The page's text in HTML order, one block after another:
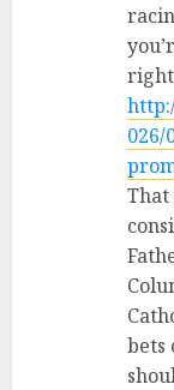
That
bets